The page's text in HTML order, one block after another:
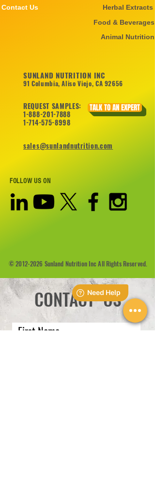
Contact Us
Herbal Extracts
Food & Beverages
Animal Nutrition
SUNLAND NUTRITION INC
91 Columbia, Aliso Viejo, CA 92656
REQUEST SAMPLES:
1-888-201-7888
1-714-575-8998
sales@sunlandnutrition.com
TALK TO AN EXPERT
FOLLOW US ON
©2012-2026 Sunland Nutrition Inc All Rights Reserved.
CONTACT US